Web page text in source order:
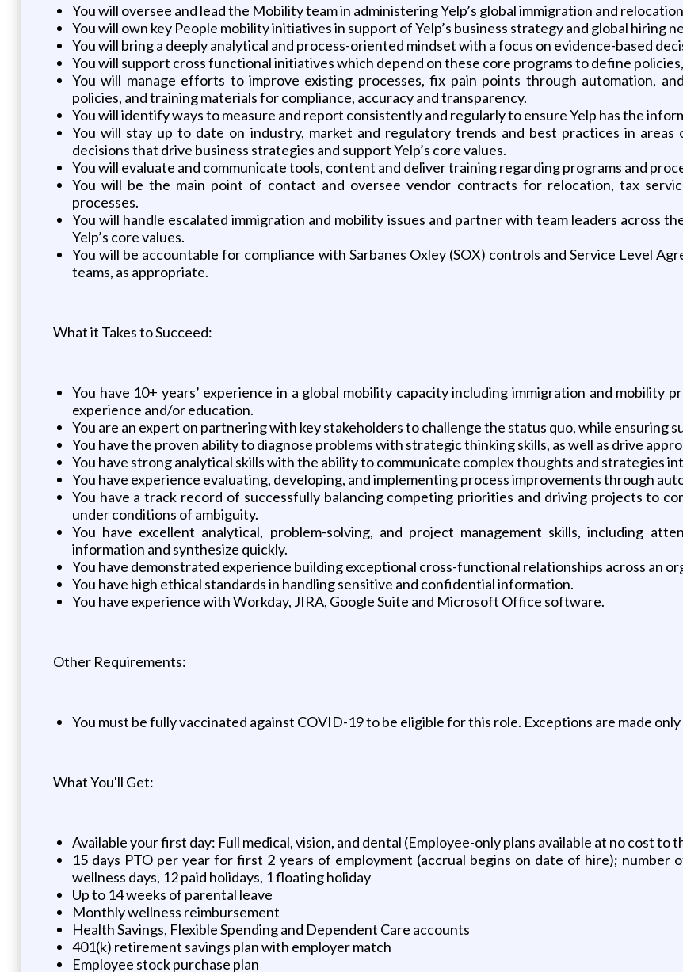
You will oversee and lead the Mobility team in administering Yelp’s global immigration and
You will own key People mobility initiatives in support of Yelp’s business strategy and global hiring
You will bring a deeply analytical and process-oriented mindset with a focus on evidence-based
You will support cross functional initiatives which depend on these core programs to define
You will manage efforts to improve existing processes, fix pain points through automation,
policies, and training materials for compliance, accuracy and transparency.
You will identify ways to measure and report consistently and regularly to ensure Yelp has the
You will stay up to date on industry, market and regulatory trends and best practices in
decisions that drive business strategies and support Yelp’s core values.
You will evaluate and communicate tools, content and deliver training regarding programs and
You will be the main point of contact and oversee vendor contracts for relocation, tax
processes.
You will handle escalated immigration and mobility issues and partner with team leaders across
Yelp’s core values.
You will be accountable for compliance with Sarbanes Oxley (SOX) controls and Service Level
teams, as appropriate.
What it Takes to Succeed:
You have 10+ years’ experience in a global mobility capacity including immigration and mobility
experience and/or education.
You are an expert on partnering with key stakeholders to challenge the status quo, while ensuring
You have the proven ability to diagnose problems with strategic thinking skills, as well as drive
You have strong analytical skills with the ability to communicate complex thoughts and strategies
You have experience evaluating, developing, and implementing process improvements through
You have a track record of successfully balancing competing priorities and driving projects to
under conditions of ambiguity.
You have excellent analytical, problem-solving, and project management skills, including
information and synthesize quickly.
You have demonstrated experience building exceptional cross-functional relationships across an
You have high ethical standards in handling sensitive and confidential information.
You have experience with Workday, JIRA, Google Suite and Microsoft Office software.
Other Requirements:
You must be fully vaccinated against COVID-19 to be eligible for this role. Exceptions are made
What You'll Get:
Available your first day: Full medical, vision, and dental (Employee-only plans available at no cost to
15 days PTO per year for first 2 years of employment (accrual begins on date of hire); number
wellness days, 12 paid holidays, 1 floating holiday
Up to 14 weeks of parental leave
Monthly wellness reimbursement
Health Savings, Flexible Spending and Dependent Care accounts
401(k) retirement savings plan with employer match
Employee stock purchase plan